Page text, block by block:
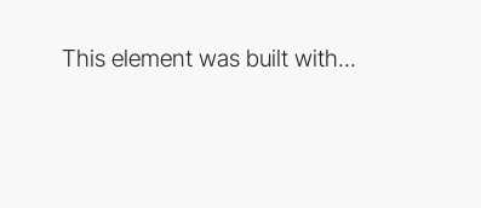
This element was built with...